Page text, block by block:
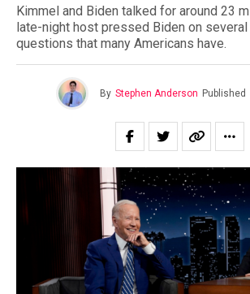
Kimmel and Biden talked for around 23
late-night host pressed Biden on
questions that many Americans have.
By Stephen Anderson Published